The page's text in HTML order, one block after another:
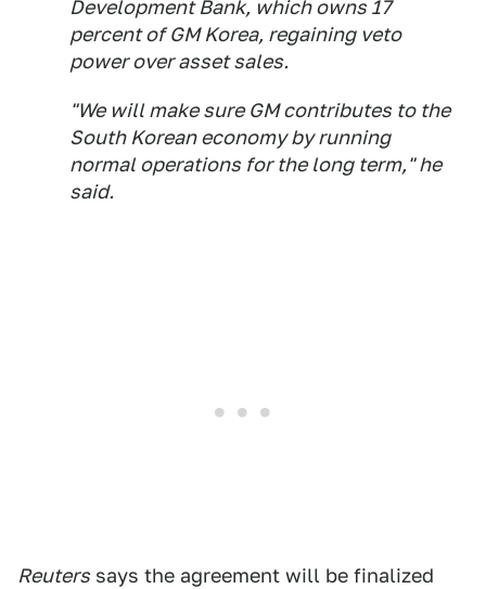
Development Bank, which owns 17
percent of GM Korea, regaining veto
power over asset sales.
"We will make sure GM contributes to the
South Korean economy by running
normal operations for the long term," he
said.
Reuters says the agreement will be finalized